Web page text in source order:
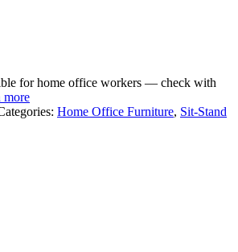
for home office workers — check with
more
Home Office Furniture, Sit-Stand